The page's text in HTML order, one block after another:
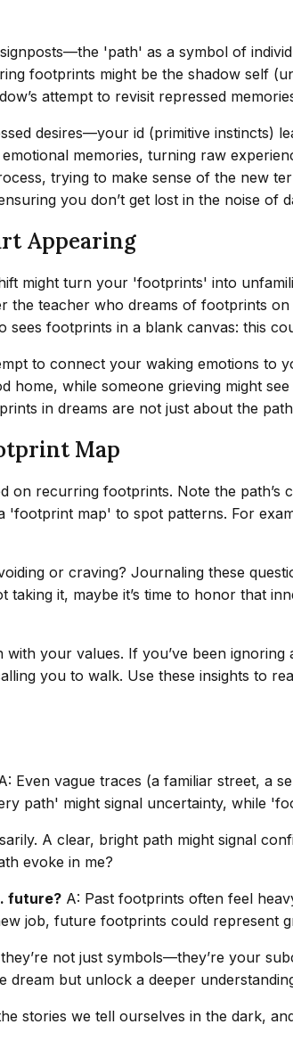
'path' as a symbol of
footprints might be the shadow self
attempt to revisit repressed
desires—your id (primitive instincts)
memories, turning raw
trying to make sense of the new
you don’t get lost in the noise of
Appearing
might turn your 'footprints' into
the teacher who dreams of footprints
footprints in a blank canvas: this
to connect your waking emotions to
while someone grieving might
in dreams are not just about the
Map
recurring footprints. Note the
map' to spot patterns. For
or craving? Journaling these
it, maybe it’s time to honor that
your values. If you’ve been
you to walk. Use these insights to
Even vague traces (a familiar street, a
path' might signal uncertainty, while
A clear, bright path might signal
evoke in me?
future? A: Past footprints often feel
job, future footprints could represent
not just symbols—they’re your
dream but unlock a deeper
stories we tell ourselves in the dark,